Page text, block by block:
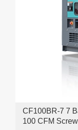
CF100BR-7 7
100 CFM